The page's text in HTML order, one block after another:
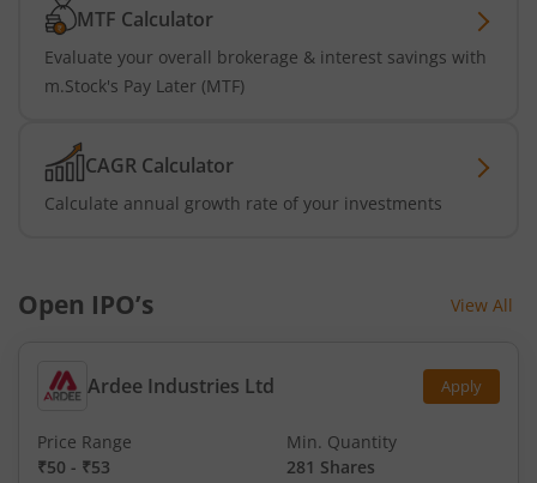
MTF Calculator
Evaluate your overall brokerage & interest savings with
m.Stock's Pay Later (MTF)
CAGR Calculator
Calculate annual growth rate of your investments
Open IPO’s View All
Ardee Industries Ltd Apply
Price Range
₹50 - ₹53
Min. Quantity
281 Shares